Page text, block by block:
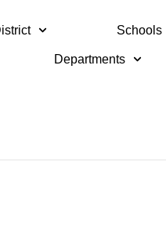
Schools
Departments